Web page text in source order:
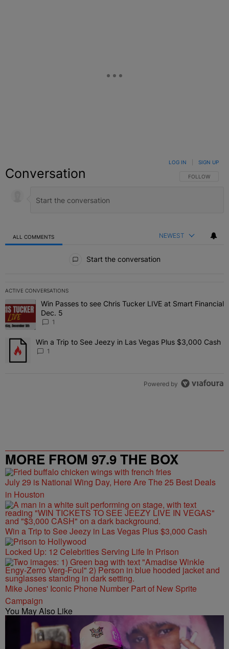
Conversation FOLLOW THIS
FOLLOW
LOG IN SIGN UP
ALL COMMENTS NEWEST
Start the conversation
ACTIVE CONVERSATIONS
The following is a list of the most commented articles in the last 7
A trending article titled "Win Passes to see Chris Tucker LIVE at
Win Passes to see Chris Tucker LIVE at Smart Financial
Dec. 5
1
A trending article titled "Win a Trip to See Jeezy in Las Vegas
Win a Trip to See Jeezy in Las Vegas Plus $3,000 Cash
1
Powered by
MORE FROM 97.9 THE BOX
July 29 is National Wing Day, Here Are The 25 Best Deals
in Houston
Win a Trip to See Jeezy in Las Vegas Plus $3,000 Cash
Locked Up: 12 Celebrities Serving Life In Prison
Mike Jones' Iconic Phone Number Part of New Sprite
Campaign
You May Also Like